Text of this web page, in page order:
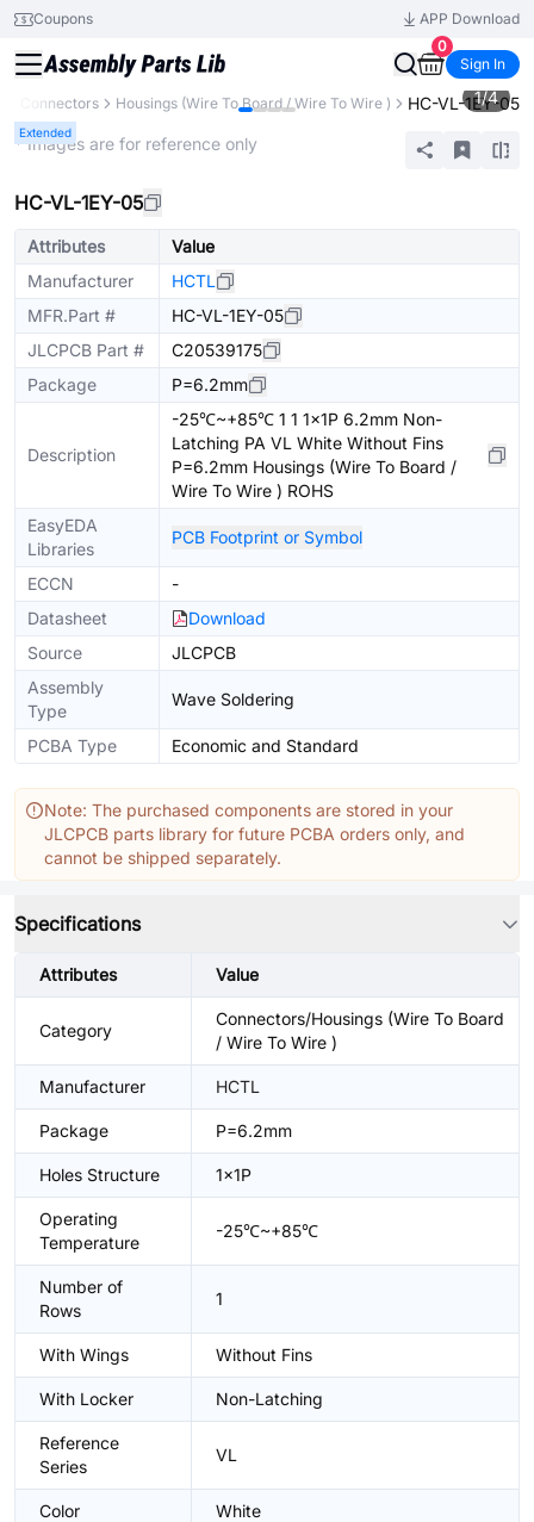
Coupons
APP Download
0
Sign In
Connectors Housings (Wire To Board / Wire To Wire ) HC-VL-1EY-05
Extended
1/4
* Images are for reference only
HC-VL-1EY-05
Attributes
Value
Manufacturer
HCTL
MFR.Part #
HC-VL-1EY-05
JLCPCB Part #
C20539175
Package
P=6.2mm
Description
-25℃~+85℃ 1 1 1x1P 6.2mm Non-
Latching PA VL White Without Fins
P=6.2mm Housings (Wire To Board /
Wire To Wire ) ROHS
EasyEDA
Libraries
PCB Footprint or Symbol
ECCN
-
Datasheet
Download
Source
JLCPCB
Assembly
Type
Wave Soldering
PCBA Type Economic and Standard
Note: The purchased components are stored in your
JLCPCB parts library for future PCBA orders only, and
cannot be shipped separately.
Specifications
Attributes Value
Category
Connectors/Housings (Wire To Board
/ Wire To Wire )
Manufacturer HCTL
Package P=6.2mm
Holes Structure 1x1P
Operating
Temperature
-25℃~+85℃
Number of
Rows
1
With Wings Without Fins
With Locker Non-Latching
Reference
Series
VL
Color White